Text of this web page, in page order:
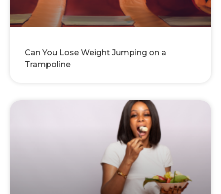
Can You Lose Weight Jumping on a
Trampoline